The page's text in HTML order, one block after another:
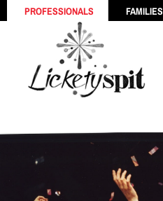
PROFESSIONALS FAMILIES